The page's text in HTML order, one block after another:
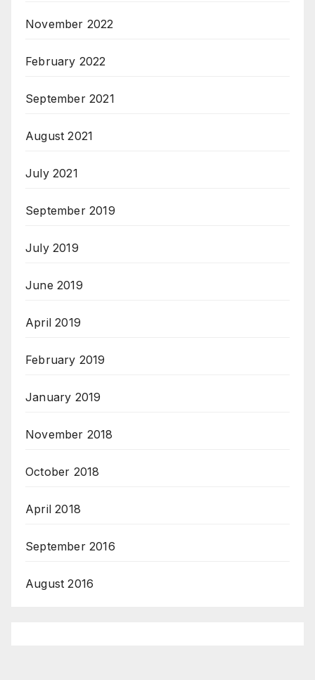
November 2022
February 2022
September 2021
August 2021
July 2021
September 2019
July 2019
June 2019
April 2019
February 2019
January 2019
November 2018
October 2018
April 2018
September 2016
August 2016